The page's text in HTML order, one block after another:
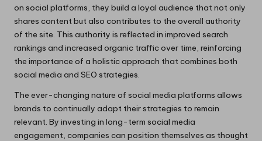
on social platforms, they build a loyal audience that not only
shares content but also contributes to the overall authority
of the site. This authority is reflected in improved search
rankings and increased organic traffic over time, reinforcing
the importance of a holistic approach that combines both
social media and SEO strategies.
The ever-changing nature of social media platforms allows
brands to continually adapt their strategies to remain
relevant. By investing in long-term social media
engagement, companies can position themselves as thought